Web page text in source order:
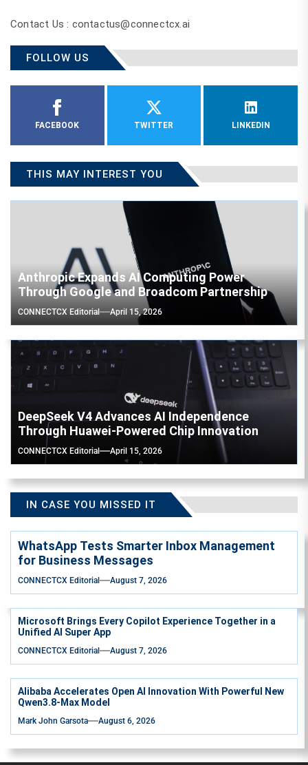
Contact Us : contactus@connectcx.ai
FOLLOW US
FACEBOOK TWITTER LINKEDIN
THIS MAY INTEREST YOU
Anthropic Expands AI Computing Power
Through Google and Broadcom Partnership
CONNECTCX Editorial April 15, 2026
DeepSeek V4 Advances AI Independence
Through Huawei-Powered Chip Innovation
CONNECTCX Editorial April 15, 2026
IN CASE YOU MISSED IT
WhatsApp Tests Smarter Inbox Management
for Business Messages
CONNECTCX Editorial August 7, 2026
Microsoft Brings Every Copilot Experience Together in a
Unified AI Super App
CONNECTCX Editorial August 7, 2026
Alibaba Accelerates Open AI Innovation With Powerful New
Qwen3.8-Max Model
Mark John Garsota August 6, 2026